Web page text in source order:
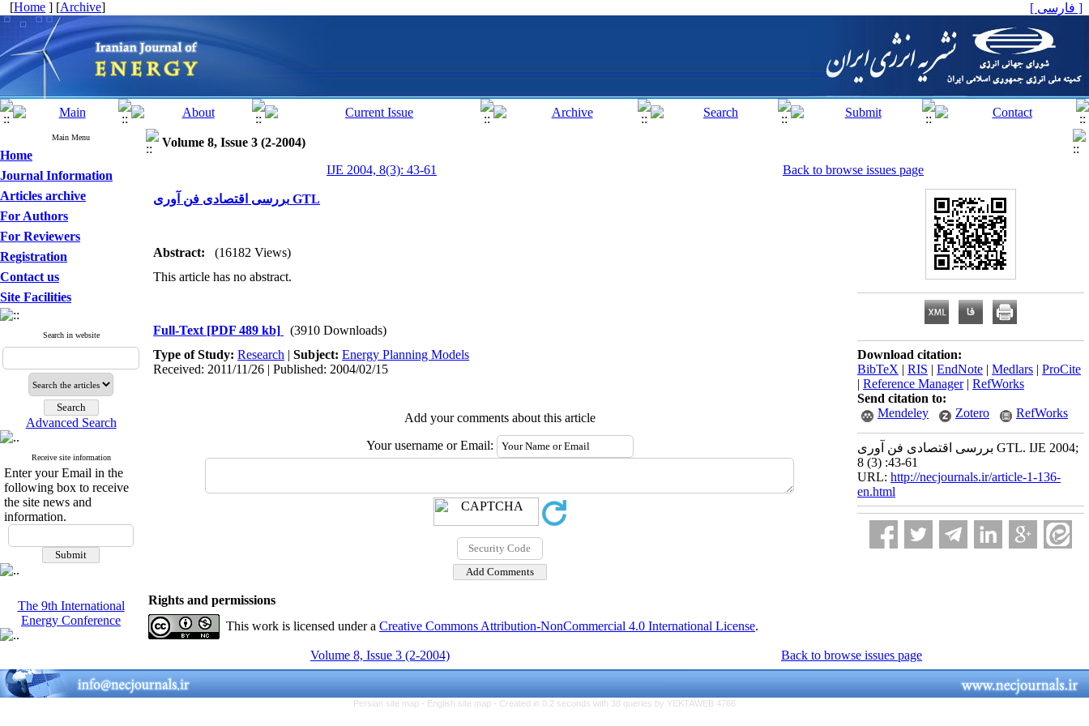
[Home ] [Archive] [ فارسی ]
Main Menu
Home
Journal Information
Articles archive
For Authors
For Reviewers
Registration
Contact us
Site Facilities
Search in website
Advanced Search
Receive site information
Enter your Email in the
following box to receive
the site news and
information.
The 9th International
Energy Conference
Volume 8, Issue 3 (2-2004)
IJE 2004, 8(3): 43-61
Back to browse issues page
بررسی اقتصادی فن آوری GTL
Abstract:
(16182 Views)
This article has no abstract.
Full-Text [PDF 489 kb]
(3910 Downloads)
Type of Study: Research | Subject: Energy Planning Models
Received: 2011/11/26 | Published: 2004/02/15
Add your comments about this article
Your username or Email:
Download citation:
BibTeX | RIS | EndNote | Medlars | ProCite
| Reference Manager| RefWorks
Send citation to:
Mendeley
Zotero RefWorks
بررسی اقتصادی فن آوری GTL. IJE 2004;
8 (3) :43-61
URL: http://necjournals.ir/article-1-136-
en.html
Rights and permissions
This work is licensed under a Creative Commons Attribution-NonCommercial 4.0 International License.
Volume 8, Issue 3 (2-2004) Back to browse issues page
Persian site map - English site map - Created in 0.2 seconds with 38 queries by YEKTAWEB 4766